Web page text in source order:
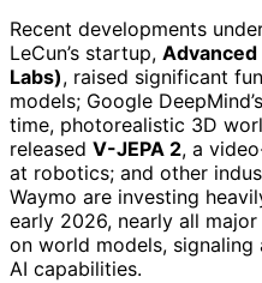
Recent developments
LeCun’s startup,
Labs), raised significant
models; Google DeepMind’s
time, photorealistic 3D
released V-JEPA 2, a
at robotics; and other
Waymo are investing
early 2026, nearly all
on world models,
AI capabilities.